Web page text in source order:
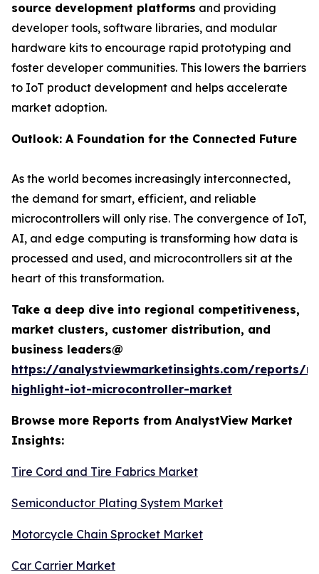
source development platforms and providing
developer tools, software libraries, and modular
hardware kits to encourage rapid prototyping and
foster developer communities. This lowers the barriers
to IoT product development and helps accelerate
market adoption.
Outlook: A Foundation for the Connected Future
As the world becomes increasingly interconnected,
the demand for smart, efficient, and reliable
microcontrollers will only rise. The convergence of IoT,
AI, and edge computing is transforming how data is
processed and used, and microcontrollers sit at the
heart of this transformation.
Take a deep dive into regional competitiveness,
market clusters, customer distribution, and
business leaders@
https://analystviewmarketinsights.com/reports/
highlight-iot-microcontroller-market
Browse more Reports from AnalystView Market
Insights:
Tire Cord and Tire Fabrics Market
Semiconductor Plating System Market
Motorcycle Chain Sprocket Market
Car Carrier Market